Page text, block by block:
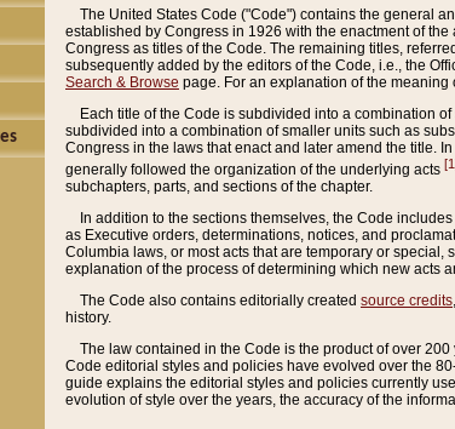
The United States Code ("Code") contains the general
established by Congress in 1926 with the enactment of
Congress as titles of the Code. The remaining titles,
subsequently added by the editors of the Code, i.e., the
Search & Browse page. For an explanation of the meaning
Each title of the Code is subdivided into a combination
subdivided into a combination of smaller units such as
Congress in the laws that enact and later amend the title.
generally followed the organization of the underlying acts
subchapters, parts, and sections of the chapter.
In addition to the sections themselves, the Code
as Executive orders, determinations, notices, and
Columbia laws, or most acts that are temporary or
explanation of the process of determining which new acts
The Code also contains editorially created source credits
history.
The law contained in the Code is the product of over
Code editorial styles and policies have evolved over the
guide explains the editorial styles and policies currently
evolution of style over the years, the accuracy of the